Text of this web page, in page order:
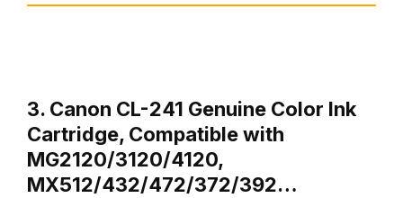
3. Canon CL-241 Genuine Color Ink
Cartridge, Compatible with
MG2120/3120/4120,
MX512/432/472/372/392…